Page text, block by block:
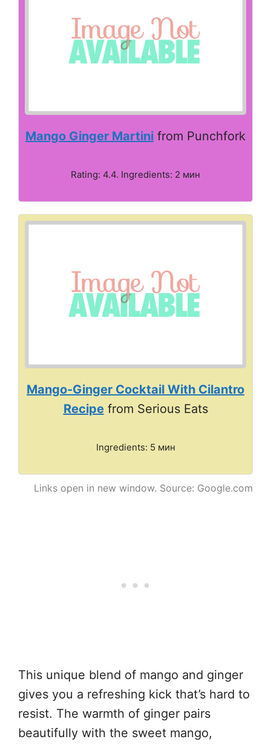
Mango Ginger Martini from Punchfork
Rating: 4.4. Ingredients: 2 мин
Mango-Ginger Cocktail With Cilantro
Recipefrom Serious Eats
Ingredients: 5 мин
Links open in new window. Source: Google.com
This unique blend of mango and ginger
gives you a refreshing kick that’s hard to
resist. The warmth of ginger pairs
beautifully with the sweet mango,